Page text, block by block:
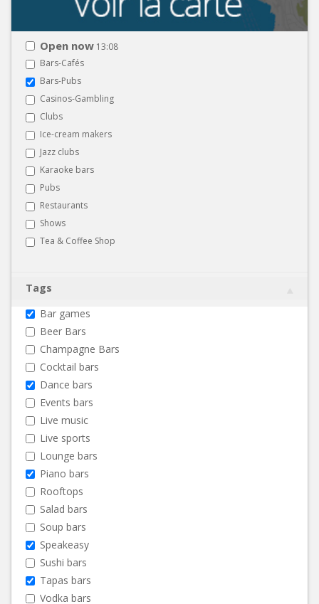
Open now 13:08
Bars-Cafés
Bars-Pubs
Casinos-Gambling
Clubs
Ice-cream makers
Jazz clubs
Karaoke bars
Pubs
Restaurants
Shows
Tea & Coffee Shop
Tags
Bar games
Beer Bars
Champagne Bars
Cocktail bars
Dance bars
Events bars
Live music
Live sports
Lounge bars
Piano bars
Rooftops
Salad bars
Soup bars
Speakeasy
Sushi bars
Tapas bars
Vodka bars